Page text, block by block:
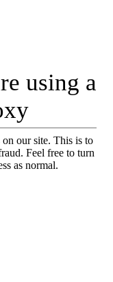
using a
our site. This is to
Feel free to turn
as normal.